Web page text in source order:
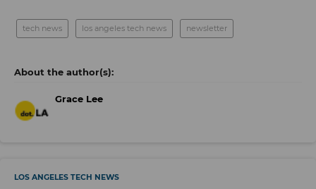
tech news los angeles tech news newsletter
Grace Lee
LOS ANGELES TECH NEWS